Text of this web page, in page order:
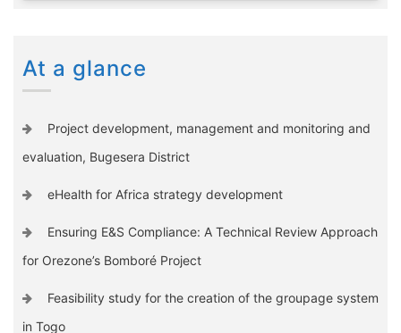
At a glance
Project development, management and monitoring and
evaluation, Bugesera District
eHealth for Africa strategy development
Ensuring E&S Compliance: A Technical Review Approach
for Orezone’s Bomboré Project
Feasibility study for the creation of the groupage system
in Togo